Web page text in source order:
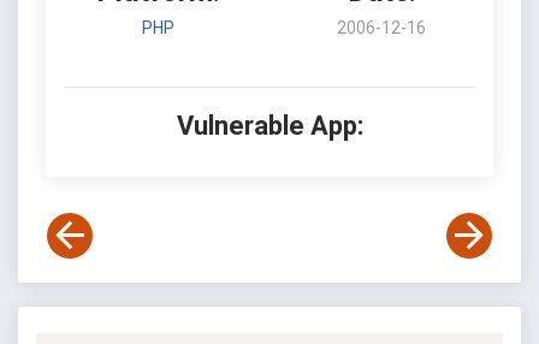
PHP 2006-12-16
Vulnerable App: